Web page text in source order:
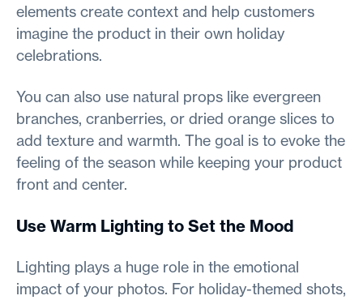
elements create context and help customers
imagine the product in their own holiday
celebrations.
You can also use natural props like evergreen
branches, cranberries, or dried orange slices to
add texture and warmth. The goal is to evoke the
feeling of the season while keeping your product
front and center.
Use Warm Lighting to Set the Mood
Lighting plays a huge role in the emotional
impact of your photos. For holiday-themed shots,